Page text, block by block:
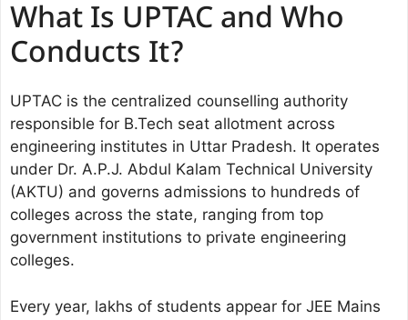
What Is UPTAC and Who
Conducts It?
UPTAC is the centralized counselling authority
responsible for B.Tech seat allotment across
engineering institutes in Uttar Pradesh. It operates
under Dr. A.P.J. Abdul Kalam Technical University
(AKTU) and governs admissions to hundreds of
colleges across the state, ranging from top
government institutions to private engineering
colleges.
Every year, lakhs of students appear for JEE Mains